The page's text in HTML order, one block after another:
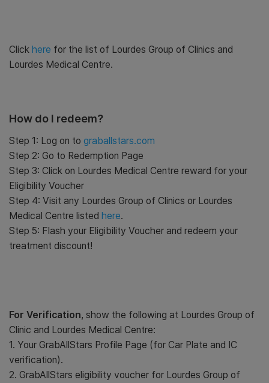
Click here for the list of Lourdes Group of Clinics and
Lourdes Medical Centre.
How do I redeem?
Step 1: Log on to graballstars.com
Step 2: Go to Redemption Page
Step 3: Click on Lourdes Medical Centre reward for your
Eligibility Voucher
Step 4: Visit any Lourdes Group of Clinics or Lourdes
Medical Centre listed here.
Step 5: Flash your Eligibility Voucher and redeem your
treatment discount!
For Verification, show the following at Lourdes Group of
Clinic and Lourdes Medical Centre:
1. Your GrabAllStars Profile Page (for Car Plate and IC
verification).
2. GrabAllStars eligibility voucher for Lourdes Group of